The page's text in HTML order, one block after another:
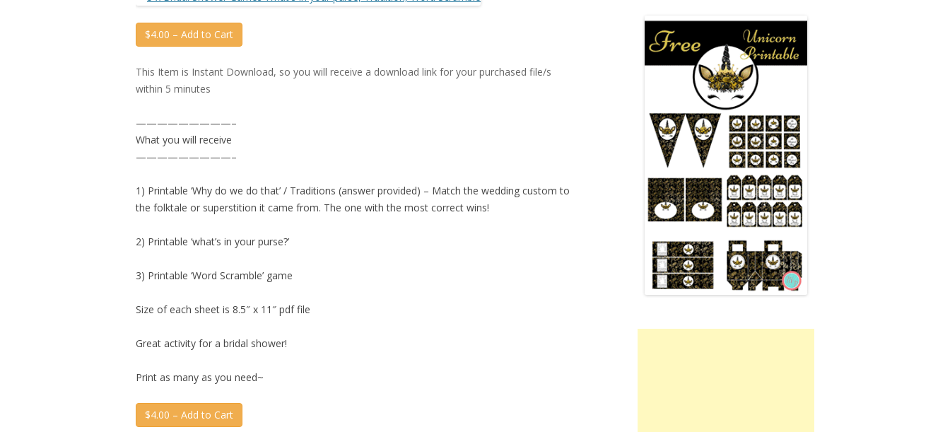
$4.00 – Add to Cart
This Item is Instant Download, so you will receive a download link for your purchased file/s
within 5 minutes
—————————–
What you will receive
—————————–
1) Printable ‘Why do we do that’ / Traditions (answer provided) – Match the wedding custom to
the folktale or superstition it came from. The one with the most correct wins!
2) Printable ‘what’s in your purse?’
3) Printable ‘Word Scramble’ game
Size of each sheet is 8.5″ x 11″ pdf file
Great activity for a bridal shower!
Print as many as you need~
$4.00 – Add to Cart